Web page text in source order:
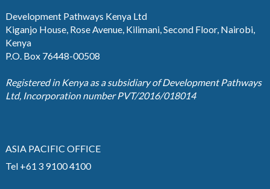
Development Pathways Kenya Ltd
Kiganjo House, Rose Avenue, Kilimani, Second Floor, Nairobi,
Kenya
P.O. Box 76448-00508
Registered in Kenya as a subsidiary of Development Pathways
Ltd, Incorporation number PVT/2016/018014
ASIA PACIFIC OFFICE
Tel +61 3 9100 4100